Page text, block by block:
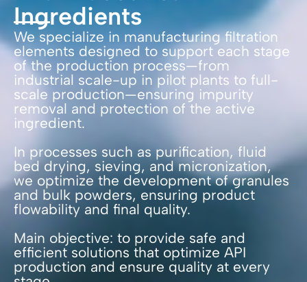
Ingredients
We specialize in manufacturing filtration
elements designed to support each stage
of the production process—from
industrial scale-up in pilot plants to full-
scale production—ensuring impurity
removal and protection of the active
ingredient.
In processes such as purification, fluid
bed drying, sieving, and micronization,
we optimize the development of granules
and bulk powders, ensuring product
flowability and final quality.
Main objective: to provide safe and
efficient solutions that optimize API
production and ensure quality at every